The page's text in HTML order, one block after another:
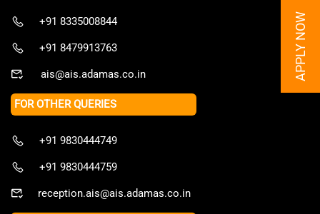
APPLY NOW
+91 8335008844
+91 8479913763
ais@ais.adamas.co.in
FOR OTHER QUERIES
+91 9830444749
+91 9830444759
reception.ais@ais.adamas.co.in